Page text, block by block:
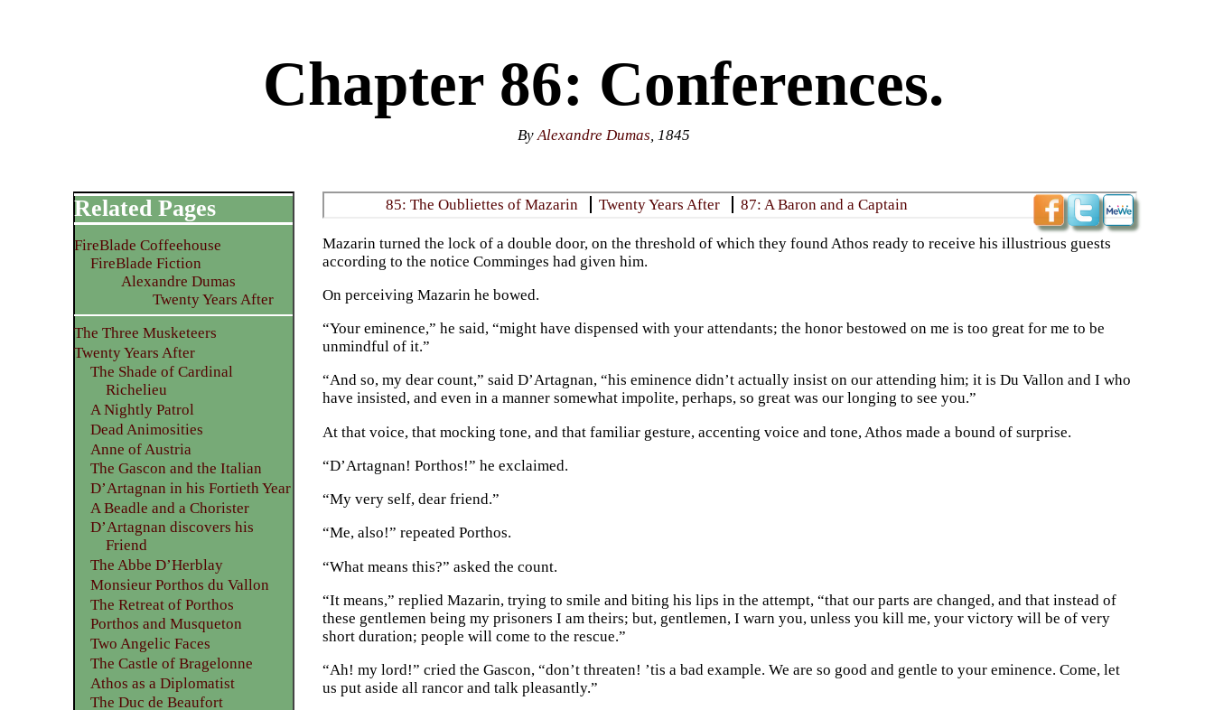
Chapter 86: Conferences.
ByAlexandre Dumas, 1845
85: The Oubliettes of Mazarin Twenty Years After 87: A Baron and a Captain
Mazarin turned the lock of a double door, on the threshold of which they found Athos ready to receive his illustrious guests
according to the notice Comminges had given him.
On perceiving Mazarin he bowed.
“Your eminence,” he said, “might have dispensed with your attendants; the honor bestowed on me is too great for me to be
unmindful of it.”
“And so, my dear count,” said D’Artagnan, “his eminence didn’t actually insist on our attending him; it is Du Vallon and I who
have insisted, and even in a manner somewhat impolite, perhaps, so great was our longing to see you.”
At that voice, that mocking tone, and that familiar gesture, accenting voice and tone, Athos made a bound of surprise.
“D’Artagnan! Porthos!” he exclaimed.
“My very self, dear friend.”
“Me, also!” repeated Porthos.
“What means this?” asked the count.
“It means,” replied Mazarin, trying to smile and biting his lips in the attempt, “that our parts are changed, and that instead of
these gentlemen being my prisoners I am theirs; but, gentlemen, I warn you, unless you kill me, your victory will be of very
short duration; people will come to the rescue.”
“Ah! my lord!” cried the Gascon, “don’t threaten! ’tis a bad example. We are so good and gentle to your eminence. Come, let
us put aside all rancor and talk pleasantly.”
Related Pages
FireBlade Coffeehouse
FireBlade Fiction
Alexandre Dumas
Twenty Years After
The Three Musketeers
Twenty Years After
The Shade of Cardinal
Richelieu
A Nightly Patrol
Dead Animosities
Anne of Austria
The Gascon and the Italian
D’Artagnan in his Fortieth Year
A Beadle and a Chorister
D’Artagnan discovers his
Friend
The Abbe D’Herblay
Monsieur Porthos du Vallon
The Retreat of Porthos
Porthos and Musqueton
Two Angelic Faces
The Castle of Bragelonne
Athos as a Diplomatist
The Duc de Beaufort